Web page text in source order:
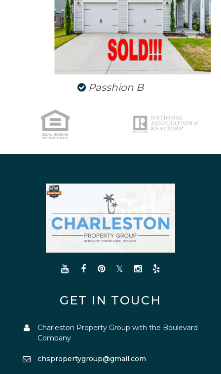
Passhion B
GET IN TOUCH
Charleston Property Group with the Boulevard
Company
chspropertygroup@gmail.com